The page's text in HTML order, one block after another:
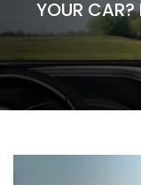
YOUR CAR?